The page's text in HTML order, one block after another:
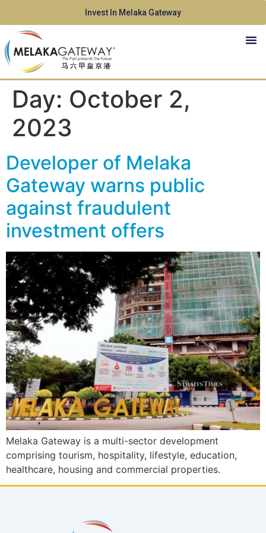
Invest In Melaka Gateway
Day: October 2,
2023
Developer of Melaka
Gateway warns public
against fraudulent
investment offers
Melaka Gateway is a multi-sector development
comprising tourism, hospitality, lifestyle, education,
healthcare, housing and commercial properties.